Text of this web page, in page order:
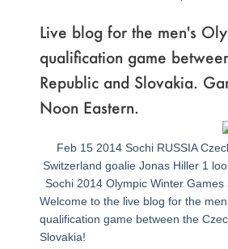
Live blog for the men's
qualification game
Republic and Slovakia.
Noon Eastern.
Feb 15 2014 Sochi RUSSIA
Switzerland goalie Jonas Hiller 1
Sochi 2014 Olympic Winter
Welcome to the live blog for the
qualification game between the
Slovakia!